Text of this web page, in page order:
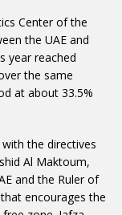
Center of the
the UAE and
year reached
the same
at about 33.5%
with the directives
Al Maktoum,
and the Ruler of
encourages the